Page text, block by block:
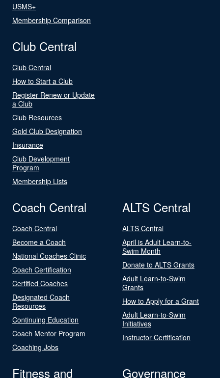
USMS+
Membership Comparison
Club Central
Club Central
How to Start a Club
Register Renew or Update
a Club
Club Resources
Gold Club Designation
Insurance
Club Development
Program
Membership Lists
Coach Central
Coach Central
Become a Coach
National Coaches Clinic
Coach Certification
Certified Coaches
Designated Coach
Resources
Continuing Education
Coach Mentor Program
Coaching Jobs
ALTS Central
ALTS Central
April is Adult Learn-to-
Swim Month
Donate to ALTS Grants
Adult Learn-to-Swim
Grants
How to Apply for a Grant
Adult Learn-to-Swim
Initiatives
Instructor Certification
Fitness and
Governance